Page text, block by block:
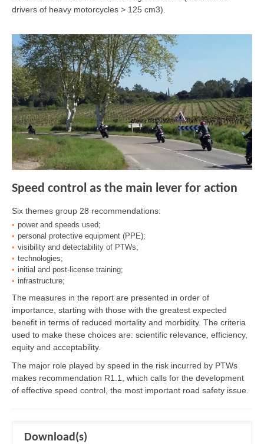
drivers of heavy motorcycles > 125 cm3).
Speed control as the main lever for action
Six themes group 28 recommendations:
power and speeds used;
personal protective equipment (PPE);
visibility and detectability of PTWs;
technologies;
initial and post-license training;
infrastructure;
The measures in the report are presented in order of
importance, starting with those with the greatest expected
benefit in terms of reduced mortality and morbidity. The criteria
used to make these choices are: scientific relevance, efficiency,
equity and acceptability.
The major role played by speed in the risk incurred by PTWs
makes recommendation R1.1, which calls for the development
of effective speed control, the most important road safety issue.
Download(s)